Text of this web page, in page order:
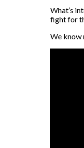
What’s
fight for
We know